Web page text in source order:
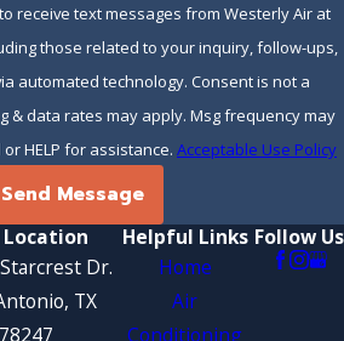
receive text messages from Westerly Air at
those related to your inquiry, follow-ups,
technology. Consent is not a
& data rates may apply. Msg frequency may
HELP for assistance. Acceptable Use Policy
Send Message
Location
Dr.
TX
78247
Helpful Links
Home
Air
Conditioning
Follow Us